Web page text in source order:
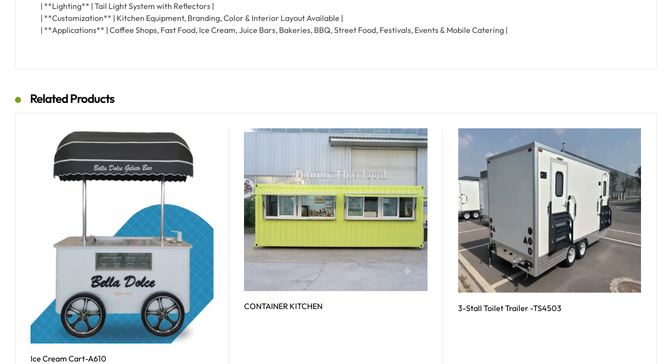
| **Lighting** | Tail Light System with Reflectors |
| **Customization** | Kitchen Equipment, Branding, Color & Interior Layout Available |
| **Applications** | Coffee Shops, Fast Food, Ice Cream, Juice Bars, Bakeries, BBQ, Street Food, Festivals, Events & Mobile Catering |
Related Products
Ice Cream Cart-A610
CONTAINER KITCHEN 3-Stall Toilet Trailer -TS4503